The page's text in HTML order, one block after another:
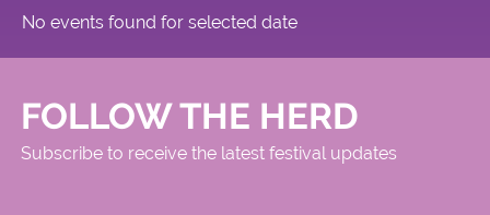
No events found for selected date
FOLLOW THE HERD
Subscribe to receive the latest festival updates